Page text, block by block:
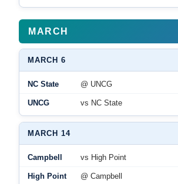
MARCH
MARCH 6
NC State @ UNCG
UNCG vs NC State
MARCH 14
Campbell vs High Point
High Point @ Campbell